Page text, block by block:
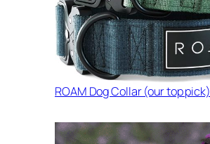
ROAM Dog Collar (our top pick)